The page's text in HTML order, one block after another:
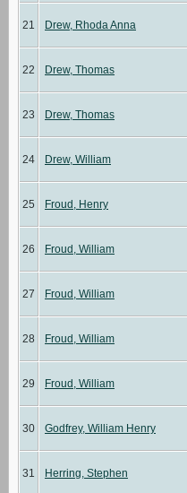
21 Drew, Rhoda Anna
22 Drew, Thomas
23 Drew, Thomas
24 Drew, William
25 Froud, Henry
26 Froud, William
27 Froud, William
28 Froud, William
29 Froud, William
30 Godfrey, William Henry
31 Herring, Stephen